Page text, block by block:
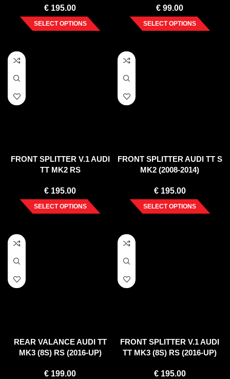
€ 195.00
SELECT OPTIONS
€ 99.00
SELECT OPTIONS
FRONT SPLITTER V.1 AUDI
TT MK2 RS
€ 195.00
SELECT OPTIONS
FRONT SPLITTER AUDI TT S
MK2 (2008-2014)
€195.00
SELECT OPTIONS
REAR VALANCE AUDI TT
MK3 (8S) RS (2016-UP)
€ 199.00
FRONT SPLITTER V.1 AUDI
TT MK3 (8S) RS (2016-UP)
€195.00